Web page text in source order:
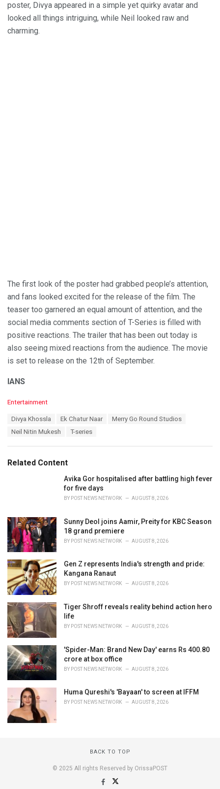
poster, Divya appeared in a simple yet quirky avatar and
looked all things intriguing, while Neil looked raw and
charming.
The first look of the poster had grabbed people’s attention,
and fans looked excited for the release of the film. The
teaser too garnered an equal amount of attention, and the
social media comments section of T-Series is filled with
positive reactions. The trailer that has been out today is
also seeing mixed reactions from the audience. The movie
is set to release on the 12th of September.
IANS
C
i
Entertainment
Divya Khossla Ek Chatur Naar
Merry Go Round Studios
Neil Nitin Mukesh
T-series
Related Content
Avika Gor hospitalised after battling high fever
for five days
BY POST NEWS NETWORK AUGUST 8, 2026
Sunny Deol joins Aamir, Preity for KBC Season
18 grand premiere
BY POST NEWS NETWORK AUGUST 8, 2026
Gen Z represents India's strength and pride:
Kangana Ranaut
BY POST NEWS NETWORK AUGUST 8, 2026
Tiger Shroff reveals reality behind action hero
life
BY POST NEWS NETWORK AUGUST 8, 2026
'Spider-Man: Brand New Day' earns Rs 400.80
crore at box office
BY POST NEWS NETWORK AUGUST 8, 2026
Huma Qureshi's 'Bayaan' to screen at IFFM
BY POST NEWS NETWORK AUGUST 8, 2026
BACK TO TOP
© 2025 All rights Reserved by OrissaPOST